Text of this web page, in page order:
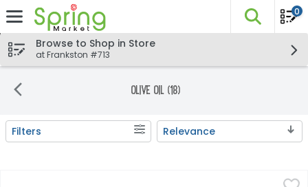
Skip header to page content
The
0
Browse to Shop in Store
at Frankston #713
Olive Oil (18)
Search Results
Filters Relevance